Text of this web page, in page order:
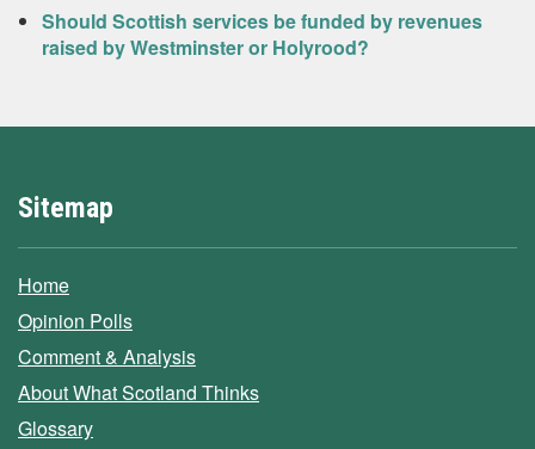
Should Scottish services be funded by revenues
raised by Westminster or Holyrood?
Sitemap
Home
Opinion Polls
Comment & Analysis
About What Scotland Thinks
Glossary